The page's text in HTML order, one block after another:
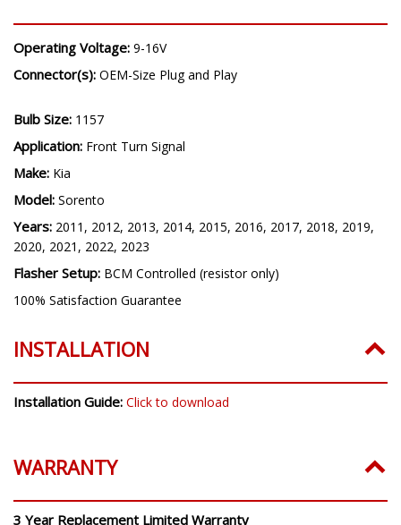
Operating Voltage: 9-16V
Connector(s): OEM-Size Plug and Play
Bulb Size: 1157
Application: Front Turn Signal
Make: Kia
Model: Sorento
Years: 2011, 2012, 2013, 2014, 2015, 2016, 2017, 2018, 2019,
2020, 2021, 2022, 2023
Flasher Setup: BCM Controlled (resistor only)
100% Satisfaction Guarantee
INSTALLATION
Installation Guide: Click to download
WARRANTY
3 Year Replacement Limited Warranty